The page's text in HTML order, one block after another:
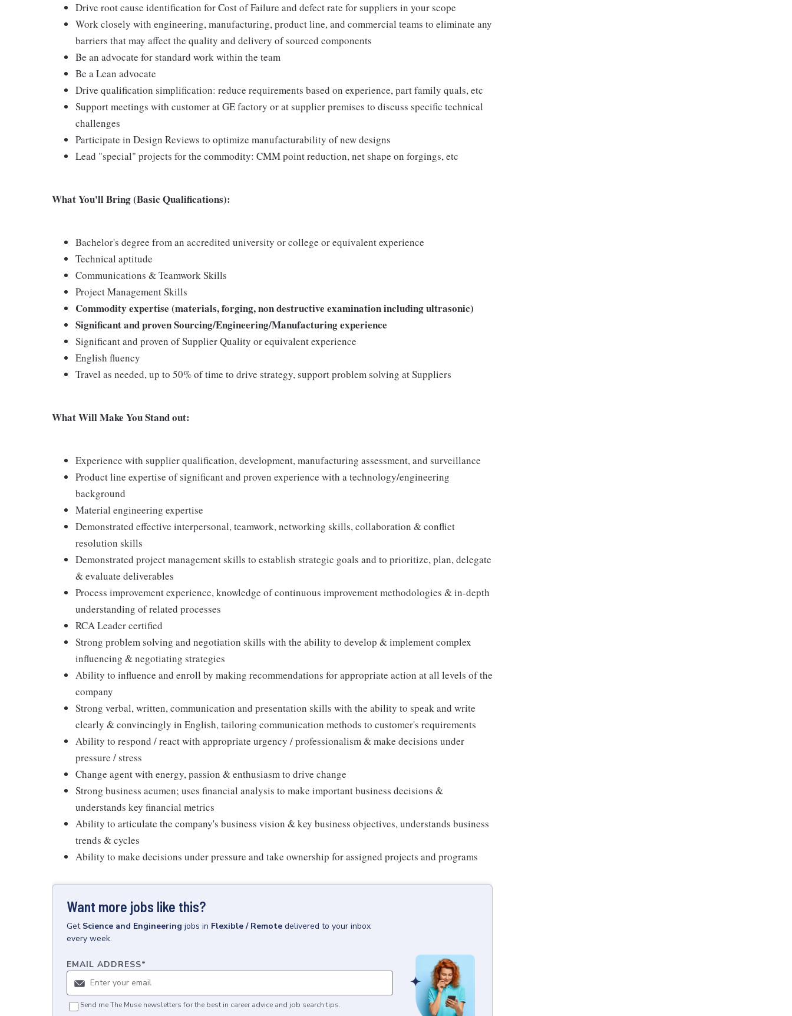
Drive root cause identification for Cost of Failure and defect rate for suppliers in your scope
Work closely with engineering, manufacturing, product line, and commercial teams to eliminate any
barriers that may affect the quality and delivery of sourced components
Be an advocate for standard work within the team
Be a Lean advocate
Drive qualification simplification: reduce requirements based on experience, part family quals, etc
Support meetings with customer at GE factory or at supplier premises to discuss specific technical
challenges
Participate in Design Reviews to optimize manufacturability of new designs
Lead "special" projects for the commodity: CMM point reduction, net shape on forgings, etc
What You'll Bring (Basic Qualifications):
Bachelor's degree from an accredited university or college or equivalent experience
Technical aptitude
Communications & Teamwork Skills
Project Management Skills
Commodity expertise (materials, forging, non destructive examination including ultrasonic)
Significant and proven Sourcing/Engineering/Manufacturing experience
Significant and proven of Supplier Quality or equivalent experience
English fluency
Travel as needed, up to 50% of time to drive strategy, support problem solving at Suppliers
What Will Make You Stand out:
Experience with supplier qualification, development, manufacturing assessment, and surveillance
Product line expertise of significant and proven experience with a technology/engineering
background
Material engineering expertise
Demonstrated effective interpersonal, teamwork, networking skills, collaboration & conflict
resolution skills
Demonstrated project management skills to establish strategic goals and to prioritize, plan, delegate
& evaluate deliverables
Process improvement experience, knowledge of continuous improvement methodologies & in-depth
understanding of related processes
RCA Leader certified
Strong problem solving and negotiation skills with the ability to develop & implement complex
influencing & negotiating strategies
Ability to influence and enroll by making recommendations for appropriate action at all levels of the
company
Strong verbal, written, communication and presentation skills with the ability to speak and write
clearly & convincingly in English, tailoring communication methods to customer's requirements
Ability to respond / react with appropriate urgency / professionalism & make decisions under
pressure / stress
Change agent with energy, passion & enthusiasm to drive change
Strong business acumen; uses financial analysis to make important business decisions &
understands key financial metrics
Ability to articulate the company's business vision & key business objectives, understands business
trends & cycles
Ability to make decisions under pressure and take ownership for assigned projects and programs
Want more jobs like this?
Get Science and Engineering jobs in Flexible / Remote delivered to your inbox
every week.
EMAIL ADDRESS*
Send me The Muse newsletters for the best in career advice and job search tips.